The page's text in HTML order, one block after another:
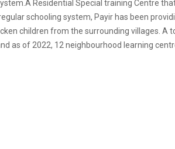
Residential Special training Centre
schooling system, Payir has been
children from the surrounding villages. A
as of 2022, 12 neighbourhood learning